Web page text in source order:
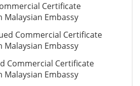
Certificate
Embassy
Commercial Certificate
Embassy
Commercial Certificate
Embassy